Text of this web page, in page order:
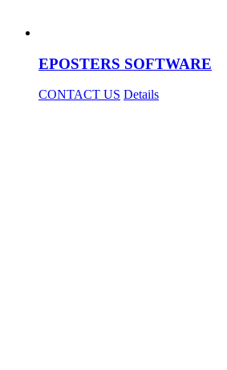
EPOSTERS SOFTWARE
CONTACT US Details